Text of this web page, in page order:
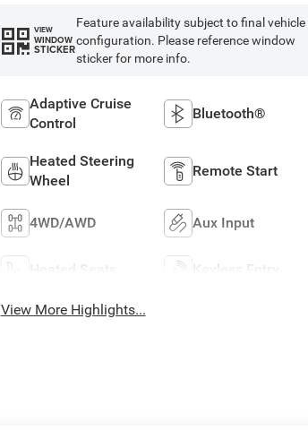
VIEW
WINDOW
STICKER
Feature availability subject to final vehicle
configuration. Please reference window
sticker for more info.
Adaptive Cruise
Control
Bluetooth®
Heated Steering
Wheel
Remote Start
4WD/AWD Aux Input
Heated Seats Keyless Entry
View More Highlights...